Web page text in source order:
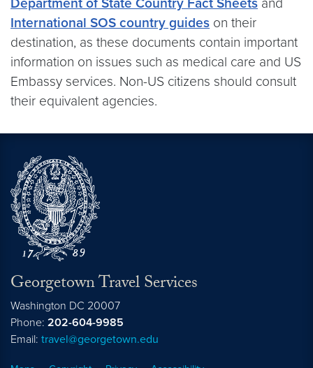
International SOS country guides on their
destination, as these documents contain important
information on issues such as medical care and US
Embassy services. Non-US citizens should consult
their equivalent agencies.
Georgetown Travel Services
Washington DC 20007
Phone: 202-604-9985
Email: travel@georgetown.edu